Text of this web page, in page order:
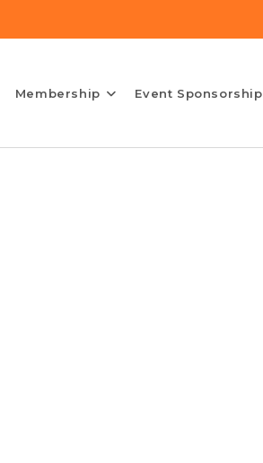
Membership Event Sponsorship